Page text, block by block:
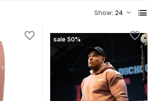
Show:
sale 50%